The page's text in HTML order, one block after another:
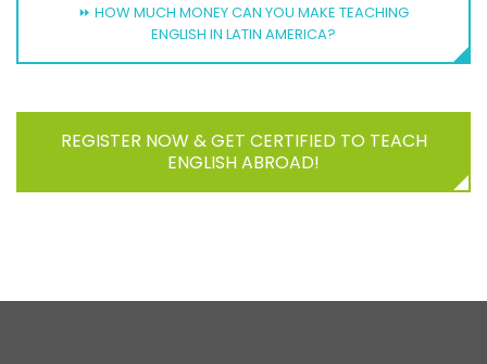
⏩ HOW MUCH MONEY CAN YOU MAKE TEACHING
ENGLISH IN LATIN AMERICA?
REGISTER NOW & GET CERTIFIED TO TEACH
ENGLISH ABROAD!